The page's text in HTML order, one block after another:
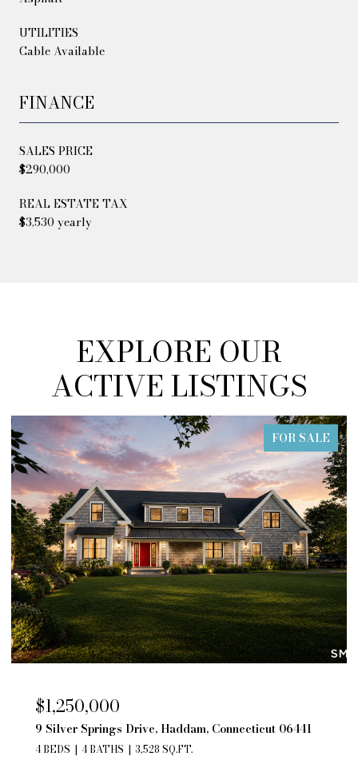
UTILITIES
Cable Available
FINANCE
SALES PRICE
$290,000
REAL ESTATE TAX
$3,530 yearly
EXPLORE OUR
ACTIVE LISTINGS
FOR SALE
$850,000
195 Silver Springs Drive, Haddam, Connecticut
06441